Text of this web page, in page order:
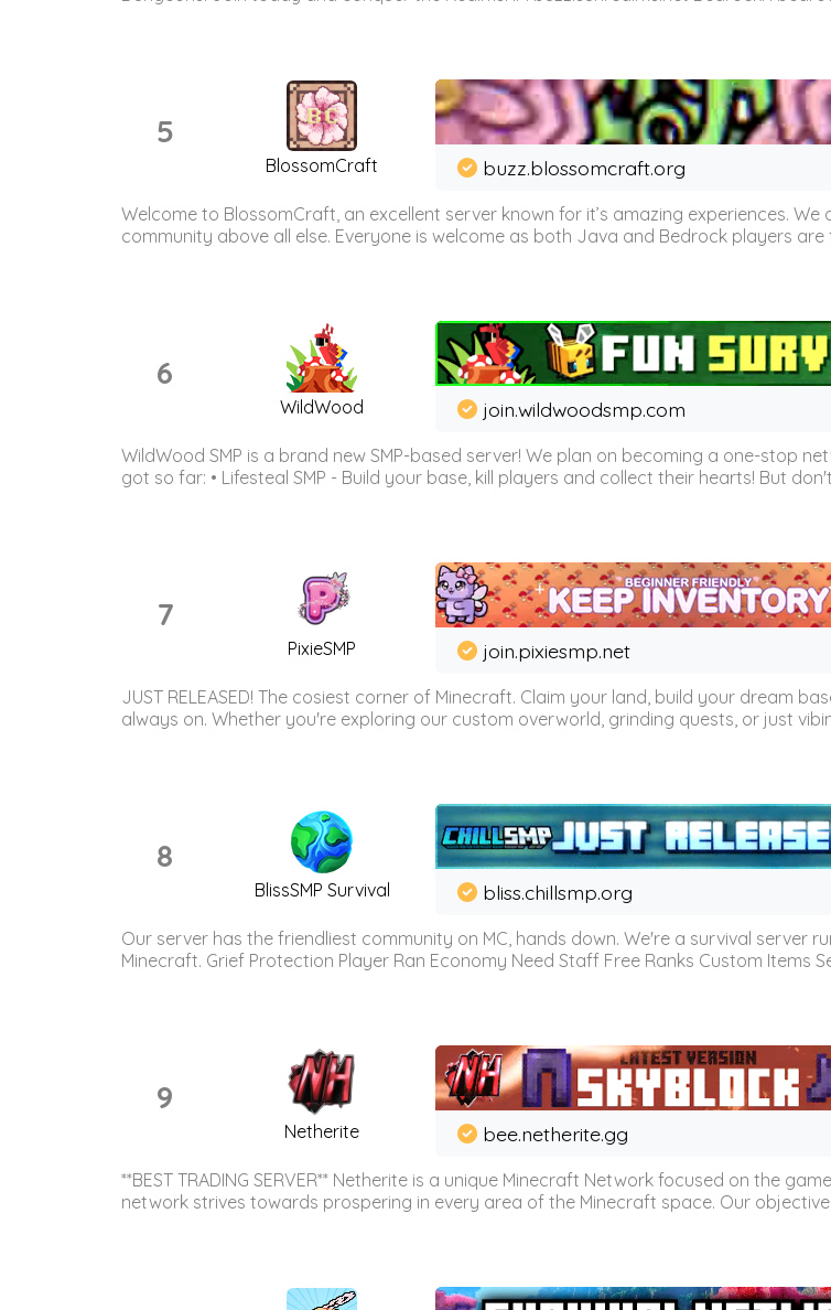
5
BlossomCraft buzz.blossomcraft.org
Welcome to BlossomCraft, an excellent server known for it’s amazing experiences.
community above all else. Everyone is welcome as both Java and Bedrock players
6
WildWood join.wildwoodsmp.com
WildWood SMP is a brand new SMP-based server! We plan on becoming a one-stop
got so far: • Lifesteal SMP - Build your base, kill players and collect their hearts! But
7
PixieSMP join.pixiesmp.net
JUST RELEASED! The cosiest corner of Minecraft. Claim your land, build your dream
always on. Whether you're exploring our custom overworld, grinding quests, or just
8
BlissSMP Survival bliss.chillsmp.org
Our server has the friendliest community on MC, hands down. We're a survival server
Minecraft. Grief Protection Player Ran Economy Need Staff Free Ranks Custom Items
9
Netherite bee.netherite.gg
**BEST TRADING SERVER** Netherite is a unique Minecraft Network focused on the
network strives towards prospering in every area of the Minecraft space. Our